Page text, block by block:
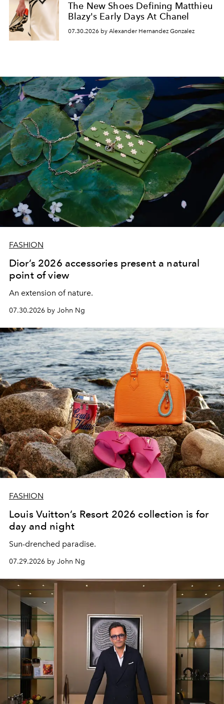
The New Shoes Defining Matthieu
Blazy's Early Days At Chanel
07.30.2026 by Alexander Hernandez Gonzalez
FASHION
Dior’s 2026 accessories present a natural
point of view
An extension of nature.
07.30.2026 by John Ng
FASHION
Louis Vuitton’s Resort 2026 collection is for
day and night
Sun-drenched paradise.
07.29.2026 by John Ng